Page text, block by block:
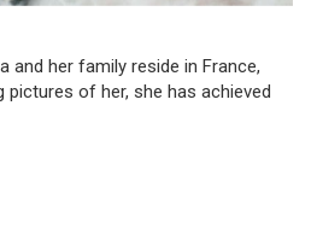
and her family reside in France,
of her, she has achieved